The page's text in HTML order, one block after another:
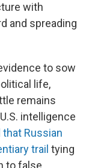
with
and spreading
to sow
life,
remains
intelligence
Russian
trail tying
to false